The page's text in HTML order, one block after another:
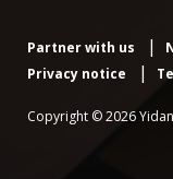
Partner with us
Privacy notice
Copyright © 2026